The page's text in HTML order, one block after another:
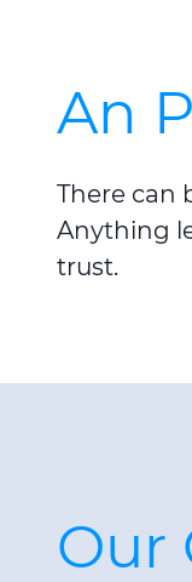
An
There can
Anything
trust.
Our